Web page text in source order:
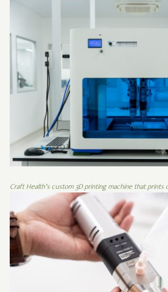
Craft Health’s custom 3D printing machine that prints